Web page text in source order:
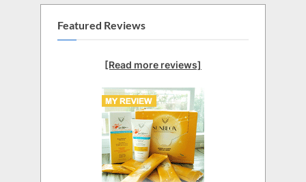
Featured Reviews
[Read more reviews]